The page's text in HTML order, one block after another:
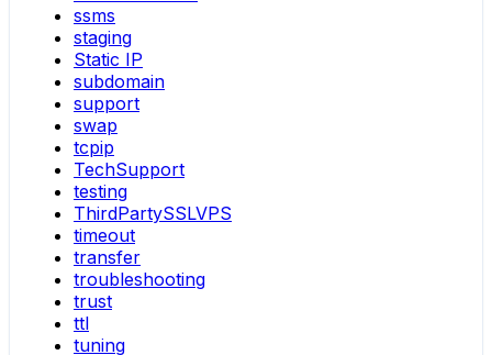
ssms
staging
Static IP
subdomain
support
swap
tcpip
TechSupport
testing
ThirdPartySSLVPS
timeout
transfer
troubleshooting
trust
ttl
tuning